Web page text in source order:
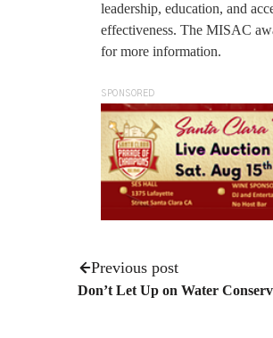
leadership, education, and
effectiveness. The MISAC
for more information.
SPONSORED
Previous post
Don’t Let Up on Water